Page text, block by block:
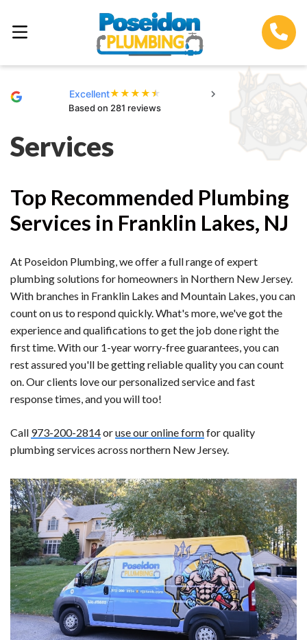
Excellent★★★★★
Based on 281 reviews
Services
Top Recommended Plumbing
Services in Franklin Lakes, NJ
At Poseidon Plumbing, we offer a full range of expert
plumbing solutions for homeowners in Northern New Jersey.
With branches in Franklin Lakes and Mountain Lakes, you can
count on us to respond quickly. What's more, we've got the
experience and qualifications to get the job done right the
first time. With our 1-year worry-free guarantees, you can
rest assured you'll be getting reliable quality you can count
on. Our clients love our personalized service and fast
response times, and you will too!
Call 973-200-2814oruse our online formfor quality
plumbing services across northern New Jersey.